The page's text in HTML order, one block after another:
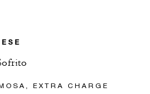
EXTRA CHARGE